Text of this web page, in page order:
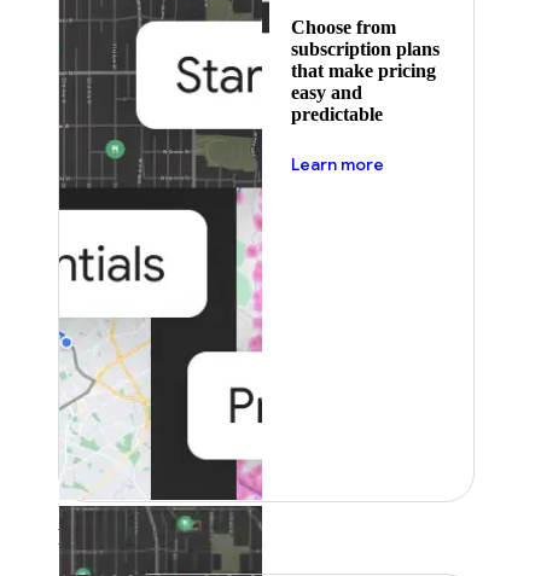
Choose from
subscription plans
that make pricing
easy and
predictable
Learn more
Featured